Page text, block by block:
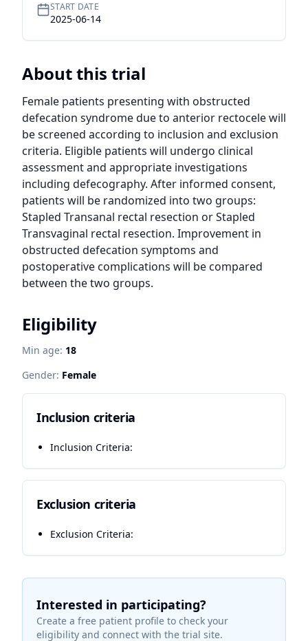
START DATE
2025-06-14
About this trial
Female patients presenting with obstructed
defecation syndrome due to anterior rectocele will
be screened according to inclusion and exclusion
criteria. Eligible patients will undergo clinical
assessment and appropriate investigations
including defecography. After informed consent,
patients will be randomized into two groups:
Stapled Transanal rectal resection or Stapled
Transvaginal rectal resection. Improvement in
obstructed defecation symptoms and
postoperative complications will be compared
between the two groups.
Eligibility
Min age: 18
Gender: Female
Inclusion criteria
Inclusion Criteria:
Exclusion criteria
Exclusion Criteria:
Interested in participating?
Create a free patient profile to check your
eligibility and connect with the trial site.